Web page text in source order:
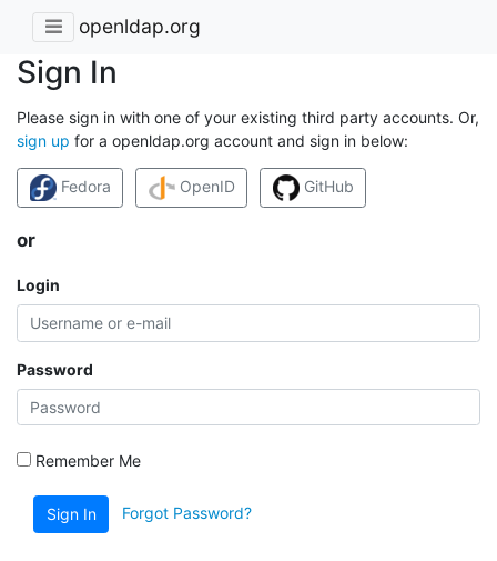
openldap.org
Sign In
Please sign in with one of your existing third party accounts. Or,
sign up for a openldap.org account and sign in below:
Fedora OpenID GitHub
or
Login
Password
Remember Me
Sign In Forgot Password?